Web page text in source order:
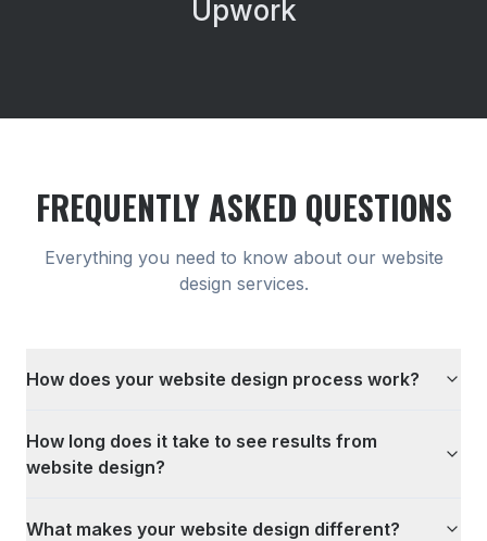
Upwork
FREQUENTLY ASKED QUESTIONS
Everything you need to know about our website
design services.
How does your website design process work?
How long does it take to see results from
website design?
What makes your website design different?